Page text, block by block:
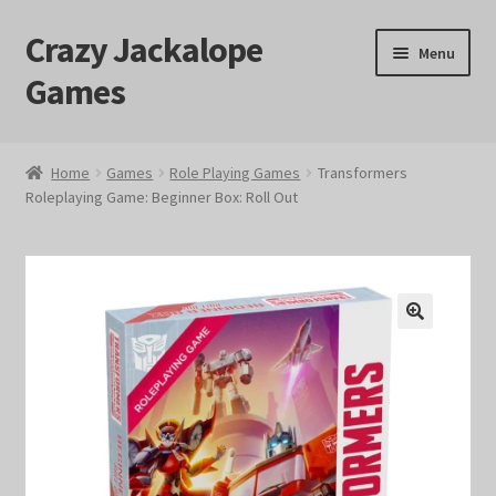
Skip
to
navigation
Skip
to
content
Crazy Jackalope
Games
Menu
#1046 (no title)
Blog
Contact Us
Home Games Role Playing Games
Transformers
Roleplaying Game: Beginner Box: Roll Out